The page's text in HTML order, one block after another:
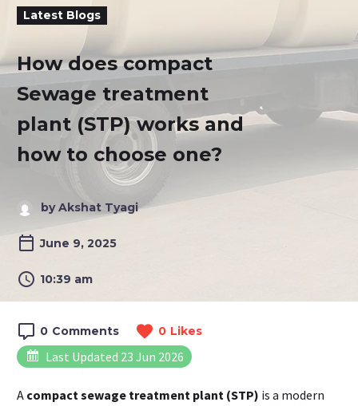
Latest Blogs
How does compact
Sewage treatment
plant (STP) works and
how to choose one?
by Akshat Tyagi
June 9, 2025
10:39 am
0 Comments 0 Likes
Last Updated 23 Jun 2026
A compact sewage treatment plant (STP) is a modern